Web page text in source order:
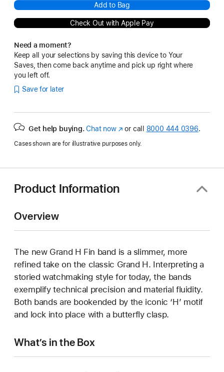
Add to Bag
Check Out with Apple Pay
Need a moment?
Keep all your selections by saving this device to Your
Saves, then come back anytime and pick up right where
you left off.
Save for later
Get help buying. Chat now(Opens
a
window)
or call 8000 444 0396.
Cases shown are for illustrative purposes only.
Product Information
Overview
The new Grand H Fin band is a slimmer, more
refined take on the classic Grand H. Interpreting a
storied watchmaking style for today, the bands
exemplify technical precision and material fluidity.
Both bands are bookended by the iconic ‘H’ motif
and lock into place with a butterfly clasp.
What’s in the Box